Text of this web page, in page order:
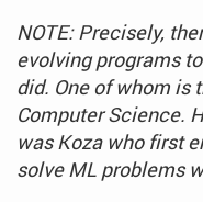
NOTE: Precisely,
evolving programs
did. One of whom is
Computer Science.
was Koza who first
solve ML problems